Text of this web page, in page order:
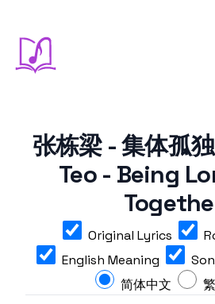
张栋梁 - 集体孤
Teo - Being
Original Lyrics
English Meaning
简体中文